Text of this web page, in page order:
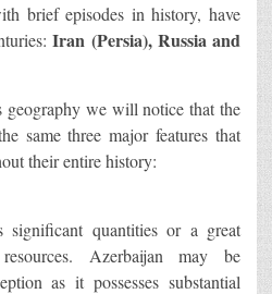
brief episodes in history, have
Iran (Persia), Russia and
geography we will notice that the
same three major features that
their entire history:
significant quantities or a great
Azerbaijan may be
as it possesses substantial